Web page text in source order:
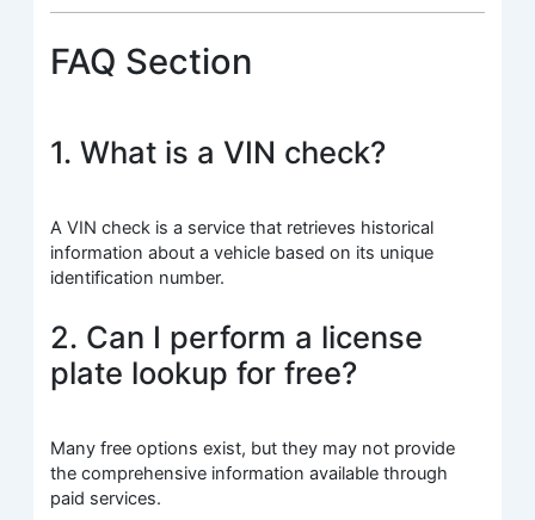
FAQ Section
1. What is a VIN check?
A VIN check is a service that retrieves historical
information about a vehicle based on its unique
identification number.
2. Can I perform a license
plate lookup for free?
Many free options exist, but they may not provide
the comprehensive information available through
paid services.